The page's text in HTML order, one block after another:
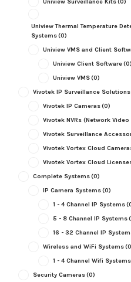
Uniview Thermal Temperature
Systems(0)
Uniview VMS and Client
Uniview Client Software(0)
Uniview VMS(0)
Vivotek IP Surveillance Solutions
Vivotek IP Cameras(0)
Vivotek NVRs (Network
Vivotek Surveillance
Vivotek Vortex Cloud
Vivotek Vortex Cloud
Complete Systems(0)
IP Camera Systems(0)
1 - 4 Channel IP Systems
5 - 8 Channel IP Systems
16 - 32 Channel IP
Wireless and WiFi Systems
1 - 4 Channel Wifi Systems
Security Cameras(0)